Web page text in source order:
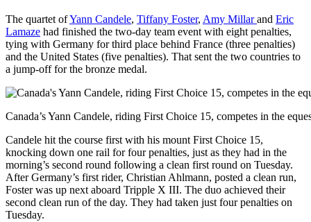
The quartet ofYann Candele, Tiffany Foster, Amy Millarand Eric
Lamaze had finished the two-day team event with eight penalties,
tying with Germany for third place behind France (three penalties)
and the United States (five penalties). That sent the two countries to
a jump-off for the bronze medal.
Canada’s Yann Candele, riding First Choice 15, competes in the
Candele hit the course first with his mount First Choice 15,
knocking down one rail for four penalties, just as they had in the
morning’s second round following a clean first round on Tuesday.
After Germany’s first rider, Christian Ahlmann, posted a clean run,
Foster was up next aboard Tripple X III. The duo achieved their
second clean run of the day. They had taken just four penalties on
Tuesday.